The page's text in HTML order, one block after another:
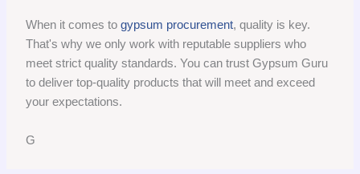
When it comes togypsum procurement, quality is key.
That's why we only work with reputable suppliers who
meet strict quality standards. You can trust Gypsum Guru
to deliver top-quality products that will meet and exceed
your expectations.
G